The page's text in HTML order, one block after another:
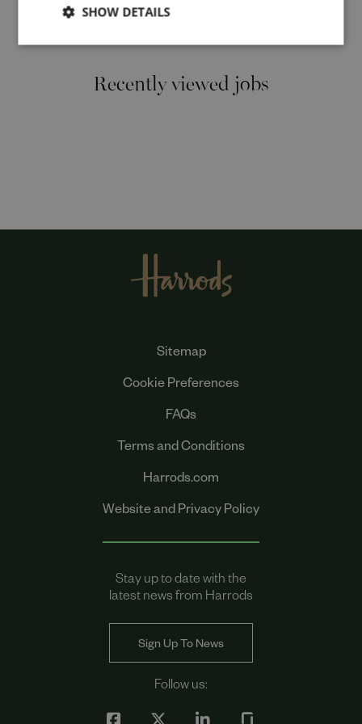
Cancel
Recently viewed jobs
Sitemap
Cookie Preferences
FAQs
Terms and Conditions
Harrods.com
Website and Privacy Policy
Stay up to date with the
latest news from Harrods
Sign Up To News
Follow us:
SHOW DETAILS